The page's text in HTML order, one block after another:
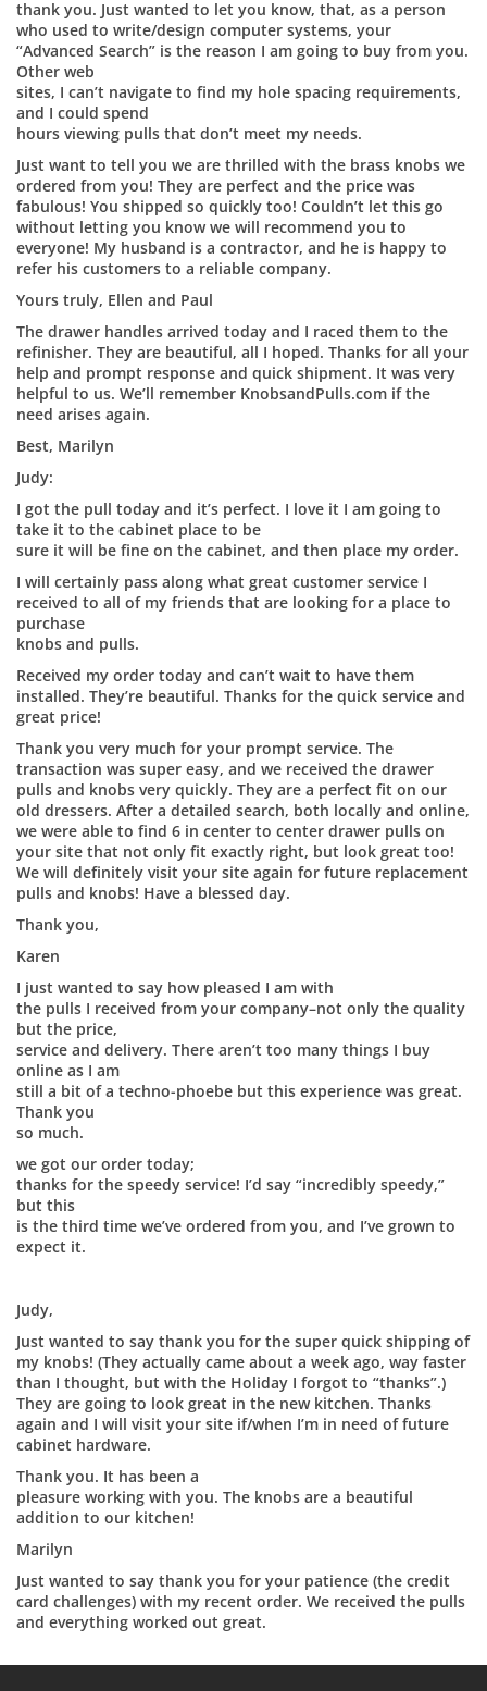
thank you. Just wanted to let you know, that, as a person
who used to write/design computer systems, your
“Advanced Search” is the reason I am going to buy from you.
Other web
sites, I can’t navigate to find my hole spacing requirements,
and I could spend
hours viewing pulls that don’t meet my needs.
Just want to tell you we are thrilled with the brass knobs we
ordered from you! They are perfect and the price was
fabulous! You shipped so quickly too! Couldn’t let this go
without letting you know we will recommend you to
everyone! My husband is a contractor, and he is happy to
refer his customers to a reliable company.
Yours truly, Ellen and Paul
The drawer handles arrived today and I raced them to the
refinisher. They are beautiful, all I hoped. Thanks for all your
help and prompt response and quick shipment. It was very
helpful to us. We’ll remember KnobsandPulls.com if the
need arises again.
Best, Marilyn
Judy:
I got the pull today and it’s perfect. I love it I am going to
take it to the cabinet place to be
sure it will be fine on the cabinet, and then place my order.
I will certainly pass along what great customer service I
received to all of my friends that are looking for a place to
purchase
knobs and pulls.
Received my order today and can’t wait to have them
installed. They’re beautiful. Thanks for the quick service and
great price!
Thank you very much for your prompt service. The
transaction was super easy, and we received the drawer
pulls and knobs very quickly. They are a perfect fit on our
old dressers. After a detailed search, both locally and online,
we were able to find 6 in center to center drawer pulls on
your site that not only fit exactly right, but look great too!
We will definitely visit your site again for future replacement
pulls and knobs! Have a blessed day.
Thank you,
Karen
I just wanted to say how pleased I am with
the pulls I received from your company–not only the quality
but the price,
service and delivery. There aren’t too many things I buy
online as I am
still a bit of a techno-phoebe but this experience was great.
Thank you
so much.
we got our order today;
thanks for the speedy service! I’d say “incredibly speedy,”
but this
is the third time we’ve ordered from you, and I’ve grown to
expect it.
Judy,
Just wanted to say thank you for the super quick shipping of
my knobs! (They actually came about a week ago, way faster
than I thought, but with the Holiday I forgot to “thanks”.)
They are going to look great in the new kitchen. Thanks
again and I will visit your site if/when I’m in need of future
cabinet hardware.
Thank you. It has been a
pleasure working with you. The knobs are a beautiful
addition to our kitchen!
Marilyn
Just wanted to say thank you for your patience (the credit
card challenges) with my recent order. We received the pulls
and everything worked out great.